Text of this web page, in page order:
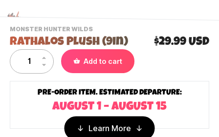
MONSTER HUNTER WILDS-
VIEW
THIS
PRODUCTS
CATEGORY
Rathalos Plush (9in) $29.99 USD
Add to cart
PRE-ORDER ITEM. ESTIMATED DEPARTURE:
AUGUST 1 – AUGUST 15
Learn More
Contact Us
Shipping Policy
Track My Order